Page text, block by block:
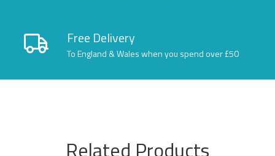
Free Delivery
To England & Wales when you spend over £50
Related Products